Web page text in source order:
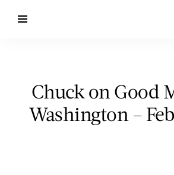
Chuck on Good
Washington –